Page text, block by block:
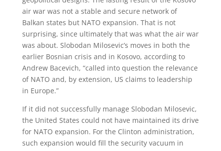
air war was not a stable and secure network of
Balkan states but NATO expansion. That is not
surprising, since ultimately that was what the air war
was about. Slobodan Milosevic’s moves in both the
earlier Bosnian crisis and in Kosovo, according to
Andrew Bacevich, “called into question the relevance
of NATO and, by extension, US claims to leadership
in Europe.”
If it did not successfully manage Slobodan Milosevic,
the United States could not have maintained its drive
for NATO expansion. For the Clinton administration,
such expansion would fill the security vacuum in